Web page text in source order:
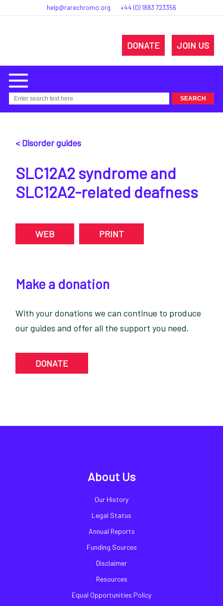
help@rarechromo.org +44 (0) 1883 723356
DONATE JOIN US
< Disorder guides
SLC12A2 syndrome and
SLC12A2-related deafness
WEB PRINT
Make a donation
With your donations we can continue to produce
our guides and offer all the support you need.
DONATE
About Us
Our History
Legal Status
Annual Reports
Funding Sources
Disclaimer
Resources
Equal Opportunities Policy